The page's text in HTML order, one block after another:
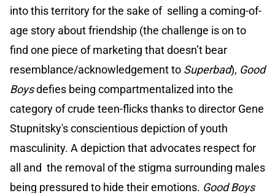
into this territory for the sake of selling a coming-of-
age story about friendship (the challenge is on to
find one piece of marketing that doesn’t bear
resemblance/acknowledgement to Superbad), Good
Boysdefies being compartmentalized into the
category of crude teen-flicks thanks to director Gene
Stupnitsky's conscientious depiction of youth
masculinity. A depiction that advocates respect for
all and the removal of the stigma surrounding males
being pressured to hide their emotions. Good Boys